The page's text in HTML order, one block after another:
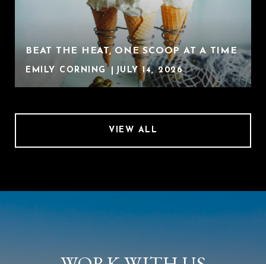
BEAT THE HEAT, ONE SCOOP AT A TIME
EMILY CORNING JULY 14, 2026
VIEW ALL